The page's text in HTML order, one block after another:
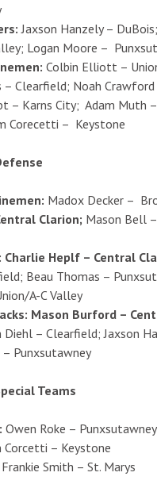
Jaxson Hanzely –
Logan Moore –
Colbin Elliott –
– Clearfield; Noah Crawford
– Karns City; Adam Muth
Corecetti – Keystone
Madox Decker –
Clarion; Mason Bell
Charlie Heplf – Central
Beau Thomas –
A-C Valley
Mason Burford –
Diehl – Clearfield; Jaxson
Punxsutawney
Teams
Owen Roke – Punxsutawney
Corcetti – Keystone
Frankie Smith – St. Marys